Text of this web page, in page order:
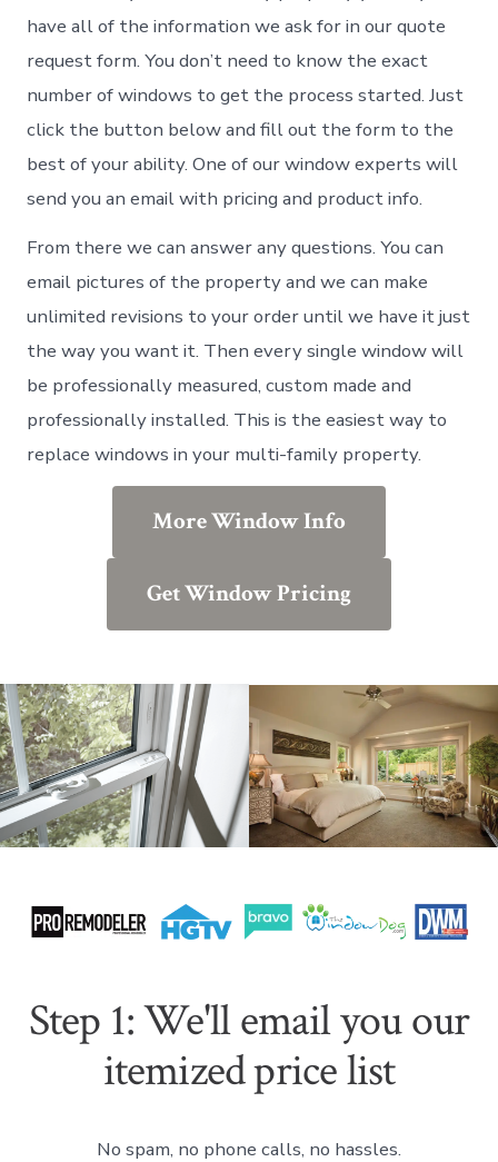
have all of the information we ask for in our quote
request form. You don’t need to know the exact
number of windows to get the process started. Just
click the button below and fill out the form to the
best of your ability. One of our window experts will
send you an email with pricing and product info.
From there we can answer any questions. You can
email pictures of the property and we can make
unlimited revisions to your order until we have it just
the way you want it. Then every single window will
be professionally measured, custom made and
professionally installed. This is the easiest way to
replace windows in your multi-family property.
More Window Info
Get Window Pricing
Step 1: We'll email you our
itemized price list
No spam, no phone calls, no hassles.